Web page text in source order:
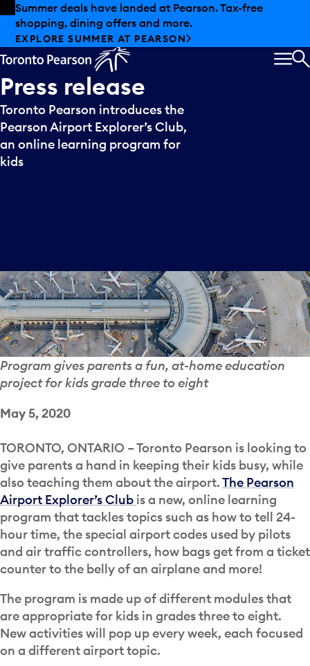
Skip to offers
Skip to main content
Summer deals have landed at Pearson. Tax-free
shopping, dining offers and more.
EXPLORE SUMMER AT PEARSON
Press release
Toronto Pearson introduces the
Pearson Airport Explorer’s Club,
an online learning program for
kids
Program gives parents a fun, at-home education
project for kids grade three to eight
May 5, 2020
TORONTO, ONTARIO – Toronto Pearson is looking to
give parents a hand in keeping their kids busy, while
also teaching them about the airport.The Pearson
Airport Explorer’s Club is a new, online learning
program that tackles topics such as how to tell 24-
hour time, the special airport codes used by pilots
and air traffic controllers, how bags get from a ticket
counter to the belly of an airplane and more!
The program is made up of different modules that
are appropriate for kids in grades three to eight.
New activities will pop up every week, each focused
on a different airport topic.